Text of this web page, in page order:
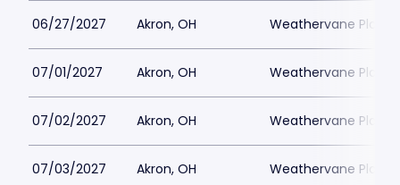
06/27/2027 Akron, OH Weathervane
07/01/2027 Akron, OH Weathervane
07/02/2027 Akron, OH Weathervane
07/03/2027 Akron, OH Weathervane